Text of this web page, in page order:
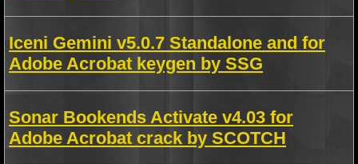
Iceni Gemini v5.0.7 Standalone and for
Adobe Acrobat keygen by SSG
Sonar Bookends Activate v4.03 for
Adobe Acrobat crack by SCOTCH